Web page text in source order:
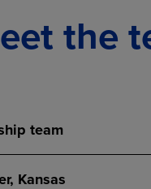
the
team
Leadership team
Kansas